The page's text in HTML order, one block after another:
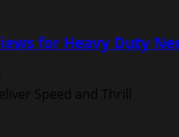
for Heavy Duty